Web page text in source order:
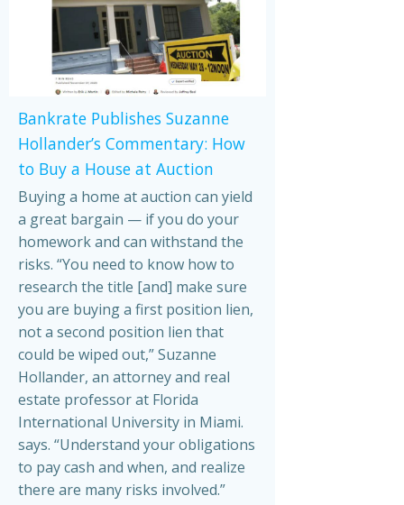
Bankrate Publishes Suzanne
Hollander’s Commentary: How
to Buy a House at Auction
Buying a home at auction can yield
a great bargain — if you do your
homework and can withstand the
risks. “You need to know how to
research the title [and] make sure
you are buying a first position lien,
not a second position lien that
could be wiped out,” Suzanne
Hollander, an attorney and real
estate professor at Florida
International University in Miami.
says. “Understand your obligations
to pay cash and when, and realize
there are many risks involved.”